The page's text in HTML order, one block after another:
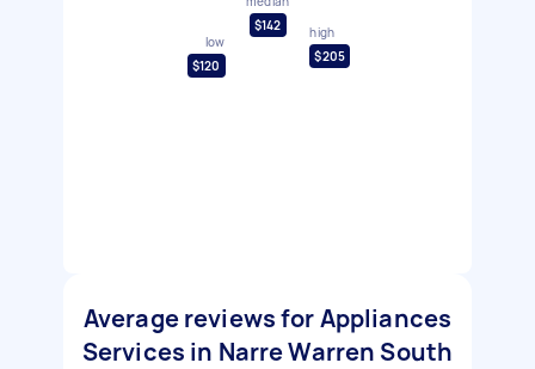
low
$120
$142
high
$205
Average reviews for Appliances
Services in Narre Warren South